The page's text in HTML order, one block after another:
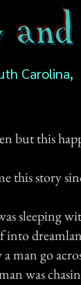
Carolina,
but this
this story
sleeping
man go
was